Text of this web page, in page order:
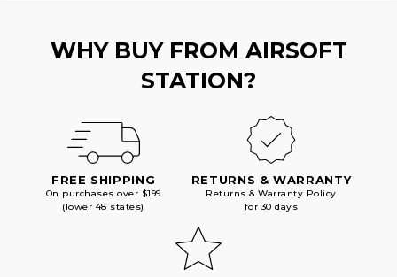
WHY BUY FROM AIRSOFT
STATION?
FREE SHIPPING
On purchases over $199
(lower 48 states)
RETURNS & WARRANTY
Returns & Warranty Policy
for 30 days